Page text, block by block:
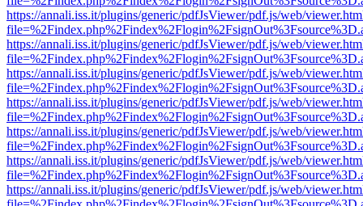
https://annali.iss.it/plugins/generic/pdfJsViewer/pdf.js/web/
https://annali.iss.it/plugins/generic/pdfJsViewer/pdf.js/web/
https://annali.iss.it/plugins/generic/pdfJsViewer/pdf.js/web/
https://annali.iss.it/plugins/generic/pdfJsViewer/pdf.js/web/
https://annali.iss.it/plugins/generic/pdfJsViewer/pdf.js/web/
https://annali.iss.it/plugins/generic/pdfJsViewer/pdf.js/web/
https://annali.iss.it/plugins/generic/pdfJsViewer/pdf.js/web/